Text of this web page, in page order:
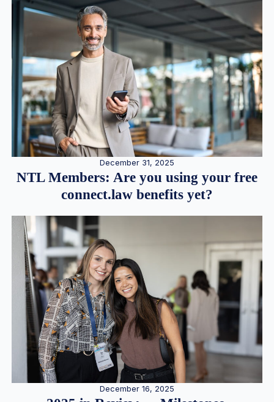
December 31, 2025
NTL Members: Are you using your free
connect.law benefits yet?
December 16, 2025